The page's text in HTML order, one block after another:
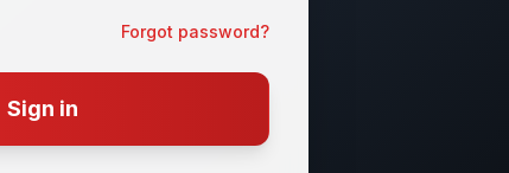
Forgot password?
Sign in